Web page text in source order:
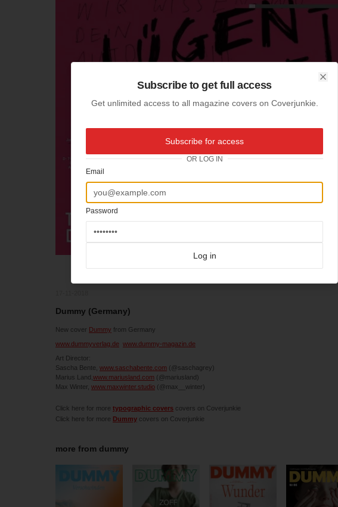
Dummy (Germany)
New cover Dummy from Germany
www.dummyverlag.de www.dummy-magazin.de
Art Director:
Sascha Bente, www.saschabente.com (@saschagrey)
Marius Land, www.mariusland.com (@mariusland)
Max Winter, www.maxwinter.studio (@max__winter)
Click here for more typographic covers covers on Coverjunkie
Click here for more Dummy covers on Coverjunkie
more from dummy
Subscribe to get full access
Get unlimited access to all magazine covers on Coverjunkie.
Subscribe for access
OR LOG IN
Email
Password
Log in